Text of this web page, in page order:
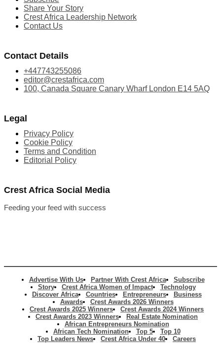
Share Your Story
Crest Africa Leadership Network
Contact Us
Contact Details
+447743255086
editor@crestafrica.com
100, Canada Square Canary Wharf London E14 5AQ
Legal
Privacy Policy
Cookie Policy
Terms and Condition
Editorial Policy
Crest Africa Social Media
Feeding your feed with success
Advertise With Us Partner With Crest Africa
Subscribe
Story
Crest Africa Women of Impact
Technology
Discover Africa
Countries Entrepreneurs
Business
Awards
Crest Awards 2026 Winners
Crest Awards 2025 Winners
Crest Awards 2024 Winners
Crest Awards 2023 Winners
Real Estate Nomination
African Entrepreneurs Nomination
African Tech Nomination
Top 5
Top 10
Top Leaders News
Crest Africa Under 40
Careers